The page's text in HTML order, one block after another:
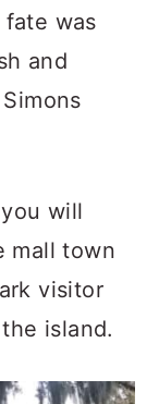
fate was
and
will
mall town
visitor
island.